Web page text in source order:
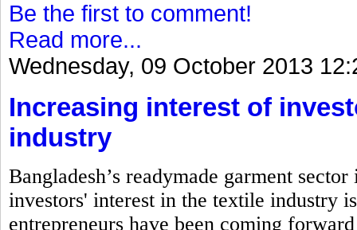
Be the first to comment!
Read more...
Wednesday, 09 October 2013
Increasing interest of
industry
Bangladesh’s readymade garment
investors' interest in the textile industry
entrepreneurs have been coming